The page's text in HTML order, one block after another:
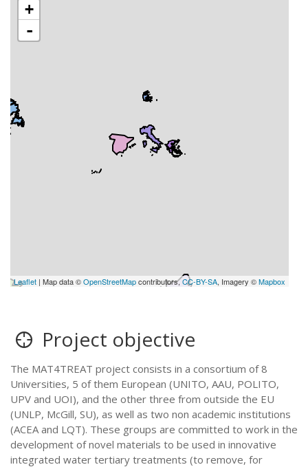
+
-
Leaflet | Map data ©OpenStreetMapcontributors,CC-BY-SA, Imagery ©Mapbox
Project objective
The MAT4TREAT project consists in a consortium of 8
Universities, 5 of them European (UNITO, AAU, POLITO,
UPV and UOI), and the other three from outside the EU
(UNLP, McGill, SU), as well as two non academic institutions
(ACEA and LQT). These groups are committed to work in the
development of novel materials to be used in innovative
integrated water tertiary treatments (to remove, for